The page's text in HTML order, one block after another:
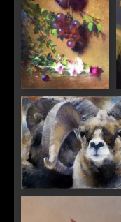
"Hanging Grapes
and Fairie Roses"